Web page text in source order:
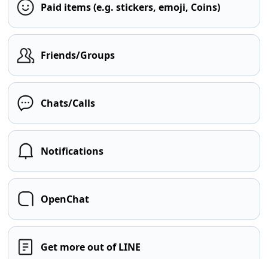
Paid items (e.g. stickers, emoji, Coins)
Friends/Groups
Chats/Calls
Notifications
OpenChat
Get more out of LINE